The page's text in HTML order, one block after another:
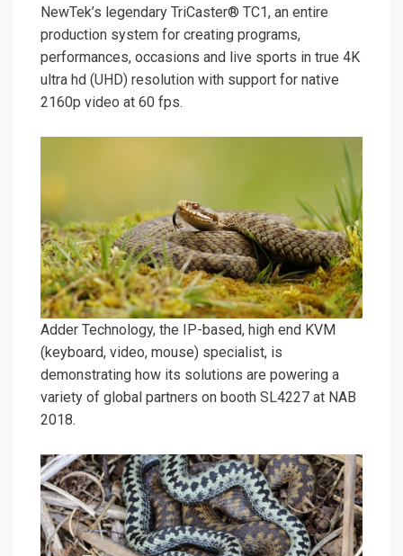
NewTek’s legendary TriCaster® TC1, an entire
production system for creating programs,
performances, occasions and live sports in true 4K
ultra hd (UHD) resolution with support for native
2160p video at 60 fps.
Adder Technology, the IP-based, high end KVM
(keyboard, video, mouse) specialist, is
demonstrating how its solutions are powering a
variety of global partners on booth SL4227 at NAB
2018.